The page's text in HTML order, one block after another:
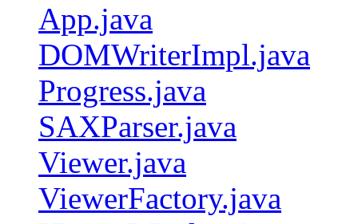
App.java
DOMWriterImpl.java
Progress.java
SAXParser.java
Viewer.java
ViewerFactory.java